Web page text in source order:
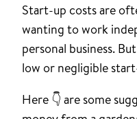
Start-up costs are
wanting to work
personal business.
low or negligible
Here 👇 are some